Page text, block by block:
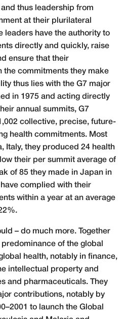
thus leadership from
at their plurilateral
leaders have the authority to
directly and quickly, raise
ensure that their
the commitments they make
thus lies with the G7 major
in 1975 and acting directly
annual summits, G7
collective, precise, future-
health commitments. Most
Italy, they produced 24 health
their per summit average of
of 85 they made in Japan in
complied with their
within a year at an average
– do much more. Together
of the global
health, notably in finance,
intellectual property and
and pharmaceuticals. They
contributions, notably by
to launch the Global